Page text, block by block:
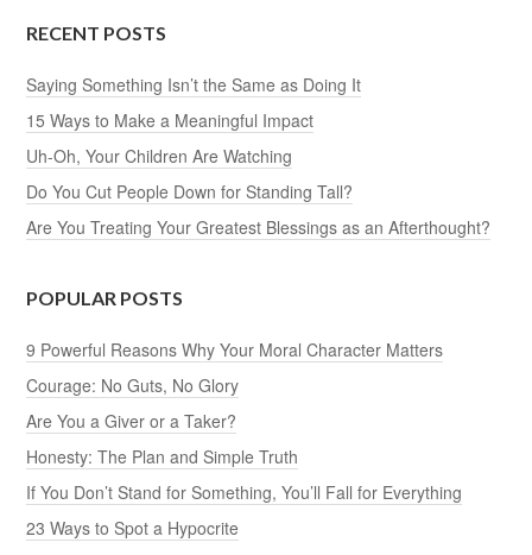
RECENT POSTS
Saying Something Isn’t the Same as Doing It
15 Ways to Make a Meaningful Impact
Uh-Oh, Your Children Are Watching
Do You Cut People Down for Standing Tall?
Are You Treating Your Greatest Blessings as an Afterthought?
POPULAR POSTS
9 Powerful Reasons Why Your Moral Character Matters
Courage: No Guts, No Glory
Are You a Giver or a Taker?
Honesty: The Plan and Simple Truth
If You Don’t Stand for Something, You’ll Fall for Everything
23 Ways to Spot a Hypocrite